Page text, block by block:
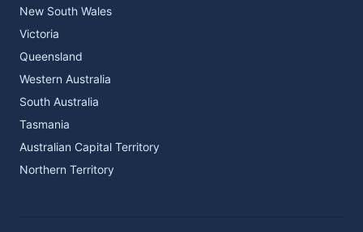
New South Wales
Victoria
Queensland
Western Australia
South Australia
Tasmania
Australian Capital Territory
Northern Territory